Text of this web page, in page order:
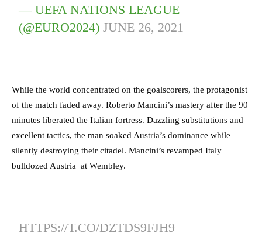
— UEFA NATIONS LEAGUE
(@EURO2024)JUNE 26, 2021
While the world concentrated on the goalscorers, the protagonist
of the match faded away. Roberto Mancini’s mastery after the 90
minutes liberated the Italian fortress. Dazzling substitutions and
excellent tactics, the man soaked Austria’s dominance while
silently destroying their citadel. Mancini’s revamped Italy
bulldozed Austria at Wembley.
HTTPS://T.CO/DZTDS9FJH9